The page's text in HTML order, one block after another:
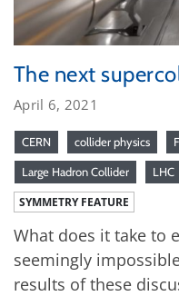
The next
April 6, 2021
CERN collider physics
Large Hadron Collider LHC
SYMMETRY FEATURE
What does it take to
seemingly
results of these